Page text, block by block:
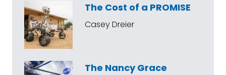
The Cost of a PROMISE
Casey Dreier
The Nancy Grace